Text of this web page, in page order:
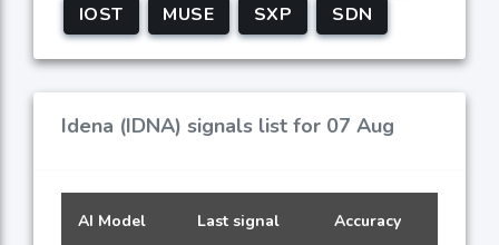
IOST
MUSE SXP SDN
Idena (IDNA) signals list for 07 Aug
AI Model Last signal Accuracy